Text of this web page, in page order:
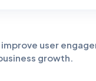
user
growth.